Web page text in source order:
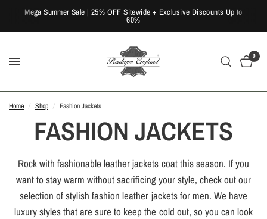
Mega Summer Sale | 25% OFF Sitewide + Exclusive Discounts Up to
60%
0
Home / Shop / Fashion Jackets
FASHION JACKETS
Rock with fashionable leather jackets coat this season. If you
want to stay warm without sacrificing your style, check out our
selection of stylish fashion leather jackets for men. We have
luxury styles that are sure to keep the cold out, so you can look